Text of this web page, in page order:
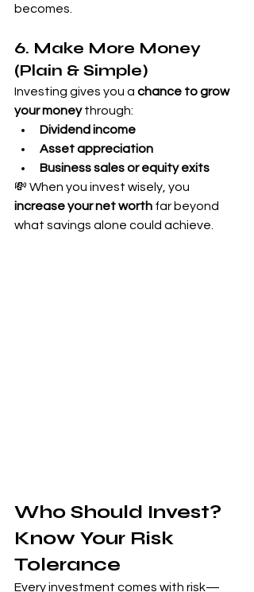
becomes.
6. Make More Money
(Plain & Simple)
Investing gives you a chance to grow
your money through:
Dividend income
Asset appreciation
Business sales or equity exits
💸 When you invest wisely, you
increase your net worth far beyond
what savings alone could achieve.
Who Should Invest?
Know Your Risk
Tolerance
Every investment comes with risk—